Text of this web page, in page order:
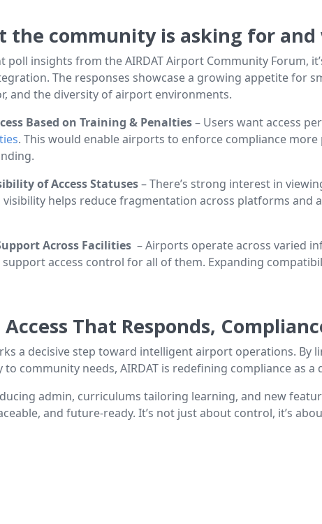
the community is asking for
poll insights from the AIRDAT Airport Community Forum,
The responses showcase a growing appetite for
and the diversity of airport environments.
Based on Training & Penalties– Users want access
. This would enable airports to enforce compliance
of Access Statuses– There’s strong interest in
helps reduce fragmentation across platforms and
Across Facilities – Airports operate across varied
support access control for all of them. Expanding
That Responds,
a decisive step toward intelligent airport operations. By
community needs, AIRDAT is redefining compliance as
admin, curriculums tailoring learning, and new
and future-ready. It’s not just about control, it’s